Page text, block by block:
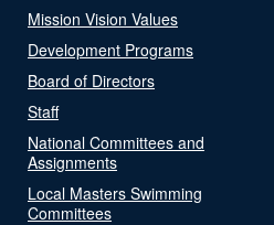
Mission Vision Values
Development Programs
Board of Directors
Staff
National Committees and
Assignments
Local Masters Swimming
Committees